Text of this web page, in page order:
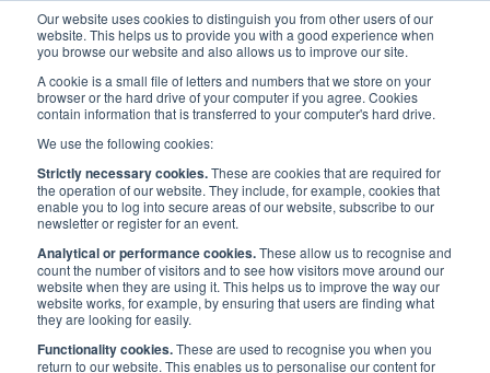
Our website uses cookies to distinguish you from other users of our
website. This helps us to provide you with a good experience when
you browse our website and also allows us to improve our site.
A cookie is a small file of letters and numbers that we store on your
browser or the hard drive of your computer if you agree. Cookies
contain information that is transferred to your computer's hard drive.
We use the following cookies:
Strictly necessary cookies.These are cookies that are required for
the operation of our website. They include, for example, cookies that
enable you to log into secure areas of our website, subscribe to our
newsletter or register for an event.
Analytical or performance cookies.These allow us to recognise and
count the number of visitors and to see how visitors move around our
website when they are using it. This helps us to improve the way our
website works, for example, by ensuring that users are finding what
they are looking for easily.
Functionality cookies.These are used to recognise you when you
return to our website. This enables us to personalise our content for
Priorities / People / Maritime Skills Commission /
Workstreams and Projects
WORKSTREAMS AND PROJECTS
Careers into Maritime
Ashore